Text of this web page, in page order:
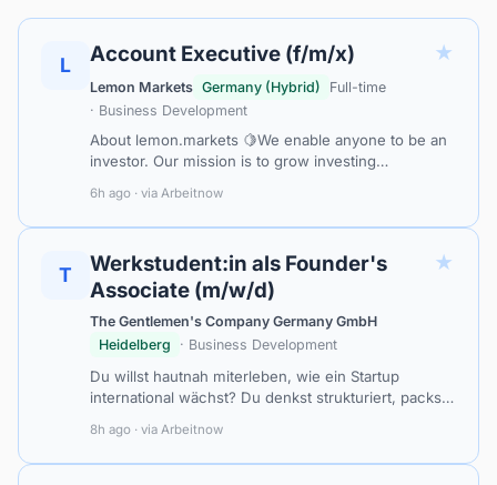
L Account Executive (f/m/x) ★
Lemon Markets Germany (Hybrid)
Full-time
· Business Development
About lemon.markets 🍋We enable anyone to be an
investor. Our mission is to grow investing
businesses. By empowering FinTechs, banks, an…
6h ago · via Arbeitnow
T
Werkstudent:in als Founder's
Associate (m/w/d)
★
The Gentlemen's Company Germany GmbH
Heidelberg
· Business Development
Du willst hautnah miterleben, wie ein Startup
international wächst? Du denkst strukturiert, packst
heute eine Marktanalyse zu bauen…
8h ago · via Arbeitnow